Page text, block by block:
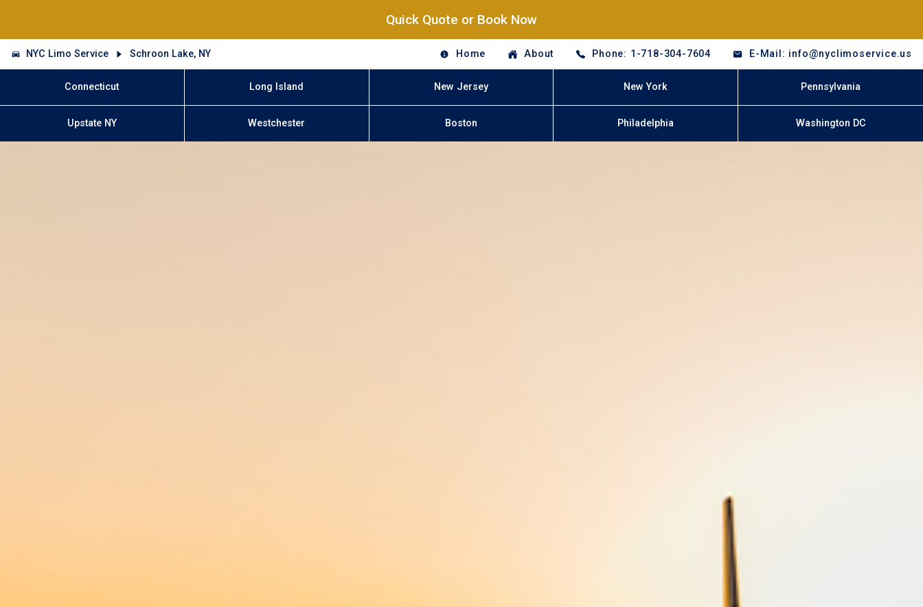
Quick Quote or Book Now
NYC Limo Service Schroon Lake, NY Home About Phone: 1-718-304-7604 E-Mail: info@nyclimoservice.us
Connecticut Long Island New Jersey New York Pennsylvania
Upstate NY Westchester Boston Philadelphia Washington DC